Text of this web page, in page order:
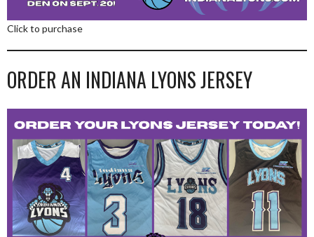
Click to purchase
ORDER AN INDIANA LYONS JERSEY